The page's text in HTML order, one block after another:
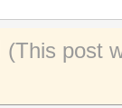
(This post